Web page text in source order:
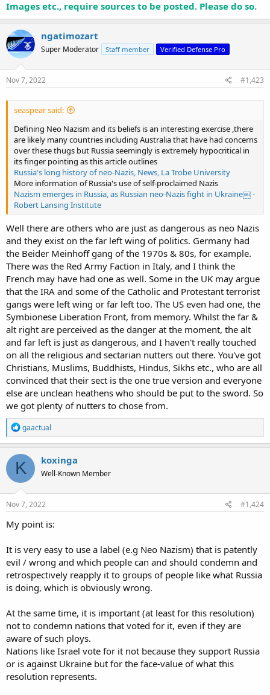
Images etc., require sources to be posted. Please do so.
ngatimozart
Super Moderator Staff member Verified Defense Pro
Nov 7, 2022 #1,423
seaspear said:
Defining Neo Nazism and its beliefs is an interesting exercise ,there
are likely many countries including Australia that have had concerns
over these thugs but Russia seemingly is extremely hypocritical in
its finger pointing as this article outlines
Russia's long history of neo-Nazis, News, La Trobe University
More information of Russia's use of self-proclaimed Nazis
Nazism emerges in Russia, as Russian neo-Nazis fight in Ukraine￼ -
Robert Lansing Institute
Well there are others who are just as dangerous as neo Nazis
and they exist on the far left wing of politics. Germany had
the Beider Meinhoff gang of the 1970s & 80s, for example.
There was the Red Army Faction in Italy, and I think the
French may have had one as well. Some in the UK may argue
that the IRA and some of the Catholic and Protestant terrorist
gangs were left wing or far left too. The US even had one, the
Symbionese Liberation Front, from memory. Whilst the far &
alt right are perceived as the danger at the moment, the alt
and far left is just as dangerous, and I haven't really touched
on all the religious and sectarian nutters out there. You've got
Christians, Muslims, Buddhists, Hindus, Sikhs etc., who are all
convinced that their sect is the one true version and everyone
else are unclean heathens who should be put to the sword. So
we got plenty of nutters to chose from.
R
e
a
c
t
i
o
n
s
gaactual
K koxinga
Well-Known Member
Nov 7, 2022 #1,424
My point is:
It is very easy to use a label (e.g Neo Nazism) that is patently
evil / wrong and which people can and should condemn and
retrospectively reapply it to groups of people like what Russia
is doing, which is obviously wrong.
At the same time, it is important (at least for this resolution)
not to condemn nations that voted for it, even if they are
aware of such ploys.
Nations like Israel vote for it not because they support Russia
or is against Ukraine but for the face-value of what this
resolution represents.